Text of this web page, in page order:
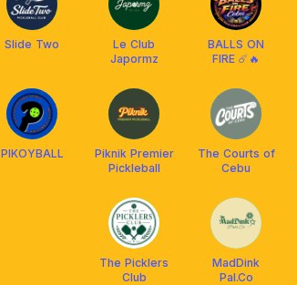
Slide Two
Le Club
Japormz
BALLS ON
FIRE ☄️🔥
PIKOYBALL
Piknik Premier
Pickleball
The Courts of
Cebu
The Picklers
Club
MadDink
Pal.Co